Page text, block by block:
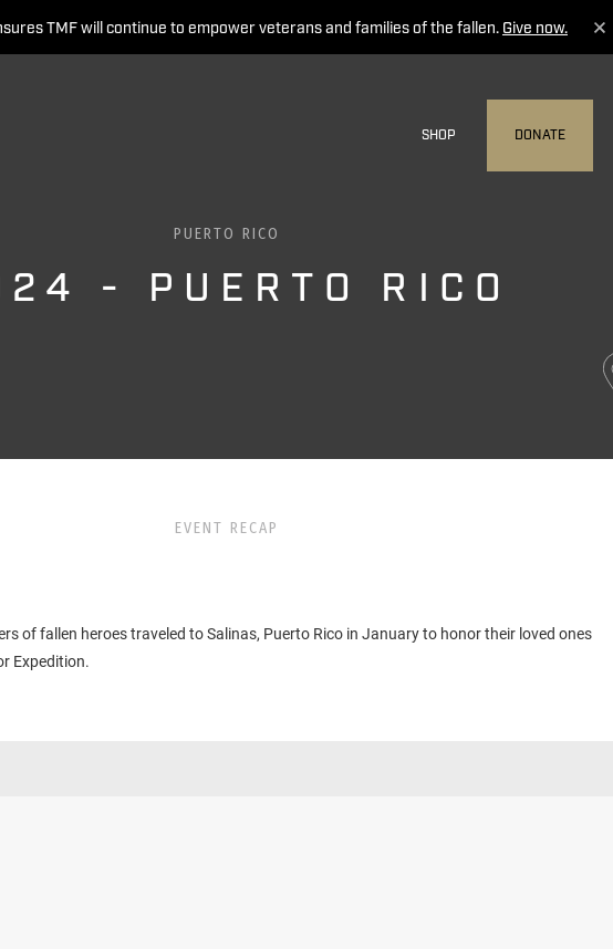
TMF will continue to empower veterans and families of the fallen. Give now.
SHOP DONATE
PUERTO RICO
- PUERTO RICO
EVENT RECAP
of fallen heroes traveled to Salinas, Puerto Rico in January to honor their loved ones
Expedition.